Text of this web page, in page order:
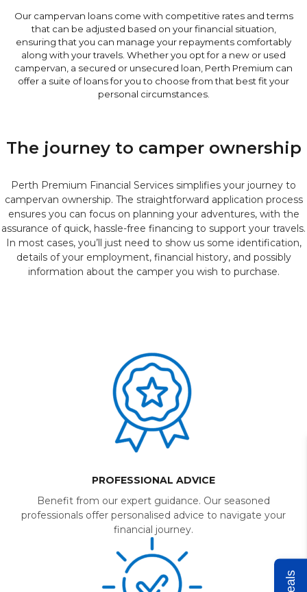
Our campervan loans come with competitive rates and terms
that can be adjusted based on your financial situation,
ensuring that you can manage your repayments comfortably
along with your travels. Whether you opt for a new or used
campervan, a secured or unsecured loan, Perth Premium can
offer a suite of loans for you to choose from that best fit your
personal circumstances.
The journey to camper ownership
Perth Premium Financial Services simplifies your journey to
campervan ownership. The straightforward application process
ensures you can focus on planning your adventures, with the
assurance of quick, hassle-free financing to support your travels.
In most cases, you’ll just need to show us some identification,
details of your employment, financial history, and possibly
information about the camper you wish to purchase.
PROFESSIONAL ADVICE
Benefit from our expert guidance. Our seasoned
professionals offer personalised advice to navigate your
financial journey.